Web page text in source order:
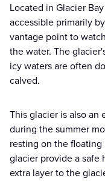
Located in Glacier
accessible primarily
vantage point to
the water. The
icy waters are often
calved.
This glacier is also
during the summer
resting on the
glacier provide a safe
extra layer to the